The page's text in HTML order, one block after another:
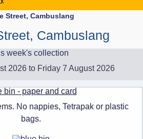
Street, Cambuslang
Cambuslang
week's collection
2026 to Friday 7 August 2026
bin - paper and card
No nappies, Tetrapak or plastic
bags.